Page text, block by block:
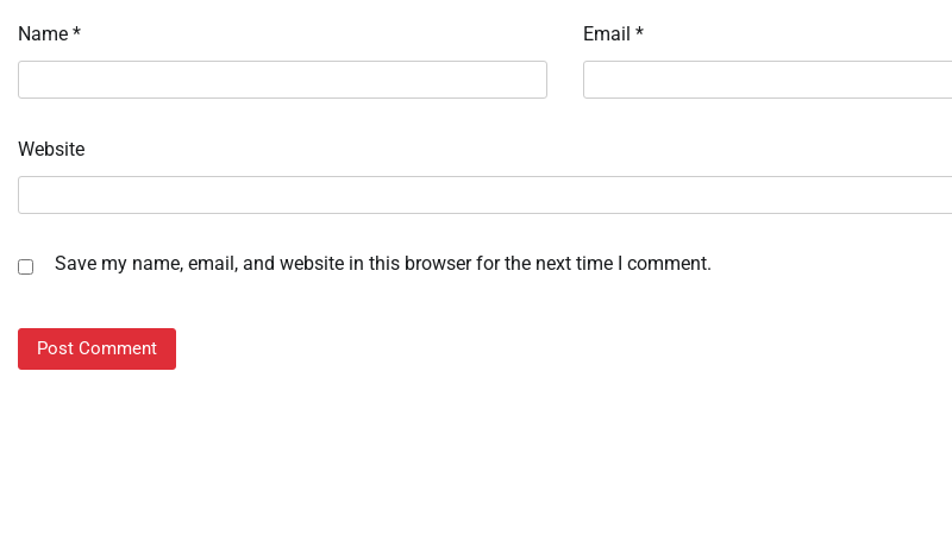
Name * Email *
Website
Save my name, email, and website in this browser for the next time I comment.